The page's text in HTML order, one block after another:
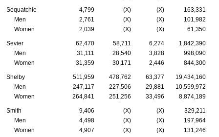
Sequatchie 4,799 (X) (X)
163,331
Men
2,761 (X) (X)
101,982
Women
2,039 (X) (X) 61,350
Sevier 62,470 58,711 6,274
1,842,390
Men
31,111 28,540 3,828
998,090
Women
31,359 30,171 2,446 844,300
Shelby 511,959 478,762 63,377 19,434,160
Men
247,117 227,506 29,881
10,559,972
Women
264,841 251,256 33,496 8,874,189
Smith 9,406 (X) (X)
329,211
Men
4,498 (X) (X)
197,964
Women
4,907 (X) (X) 131,246